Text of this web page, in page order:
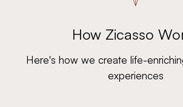
How Zicasso
Here's how we create life-
experiences